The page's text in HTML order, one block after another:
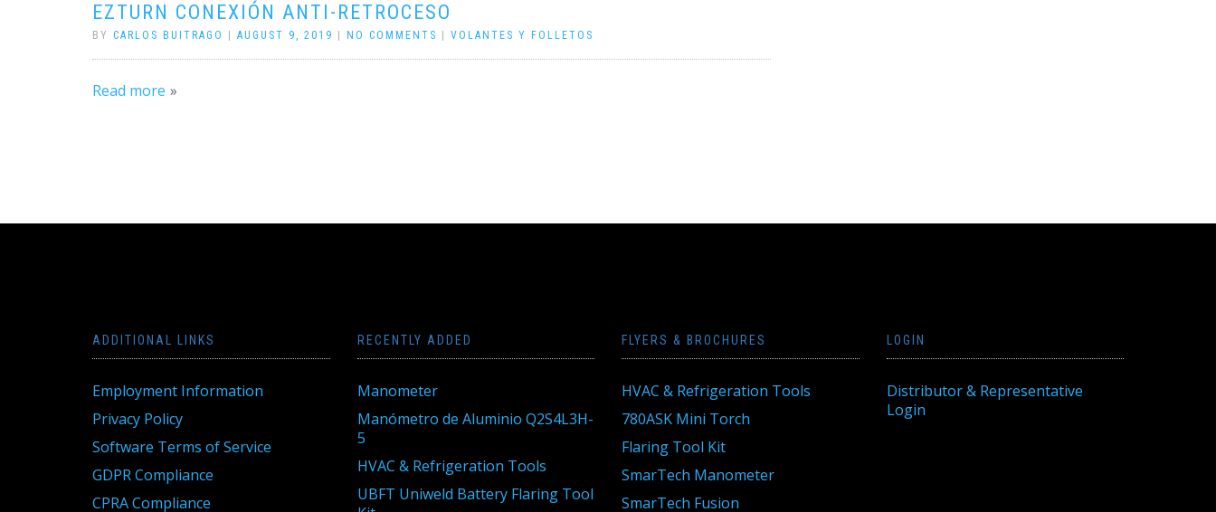
EZTURN CONEXIÓN ANTI-RETROCESO
BY CARLOS BUITRAGO AUGUST 9, 2019 NO COMMENTS VOLANTES Y FOLLETOS
Read more
ADDITIONAL LINKS
Employment Information
Privacy Policy
Software Terms of Service
GDPR Compliance
CPRA Compliance
RECENTLY ADDED
Manometer
Manómetro de Aluminio Q2S4L3H-
5
HVAC & Refrigeration Tools
UBFT Uniweld Battery Flaring Tool
FLYERS & BROCHURES
HVAC & Refrigeration Tools
780ASK Mini Torch
Flaring Tool Kit
SmarTech Manometer
SmarTech Fusion
LOGIN
Distributor & Representative
Login